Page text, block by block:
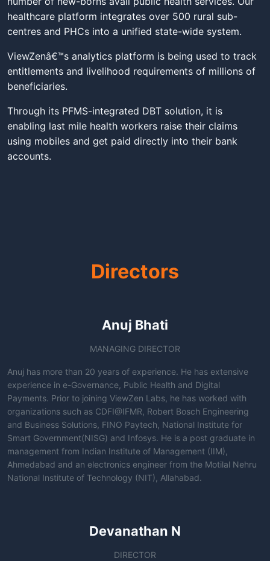
healthcare platform integrates over 500 rural sub-
centres and PHCs into a unified state-wide system.
ViewZenâ€™s analytics platform is being used to track
entitlements and livelihood requirements of millions of
beneficiaries.
Through its PFMS-integrated DBT solution, it is
enabling last mile health workers raise their claims
using mobiles and get paid directly into their bank
accounts.
Directors
Anuj Bhati
MANAGING DIRECTOR
Anuj has more than 20 years of experience. He has extensive
experience in e-Governance, Public Health and Digital
Payments. Prior to joining ViewZen Labs, he has worked with
organizations such as CDFI@IFMR, Robert Bosch Engineering
and Business Solutions, FINO Paytech, National Institute for
Smart Government(NISG) and Infosys. He is a post graduate in
management from Indian Institute of Management (IIM),
Ahmedabad and an electronics engineer from the Motilal Nehru
National Institute of Technology (NIT), Allahabad.
Devanathan N
DIRECTOR